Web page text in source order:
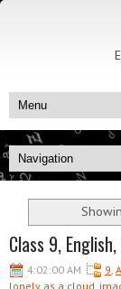
Class 9,
4:02:00 AM 9
lonely as a cloud